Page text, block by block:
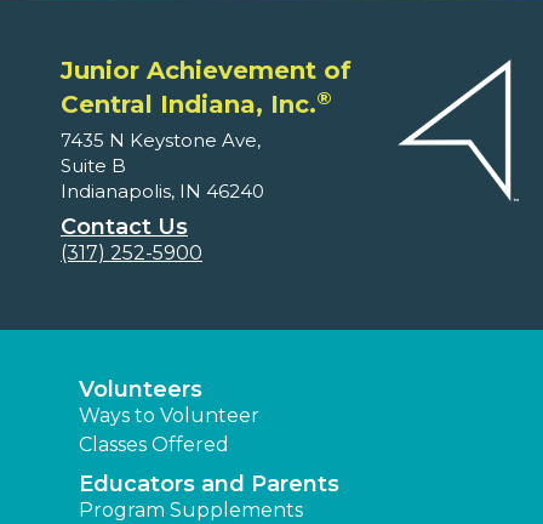
Junior Achievement of
Central Indiana, Inc.®
7435 N Keystone Ave,
Suite B
Indianapolis, IN 46240
Contact Us
(317) 252-5900
Volunteers
Ways to Volunteer
Classes Offered
Educators and Parents
Program Supplements